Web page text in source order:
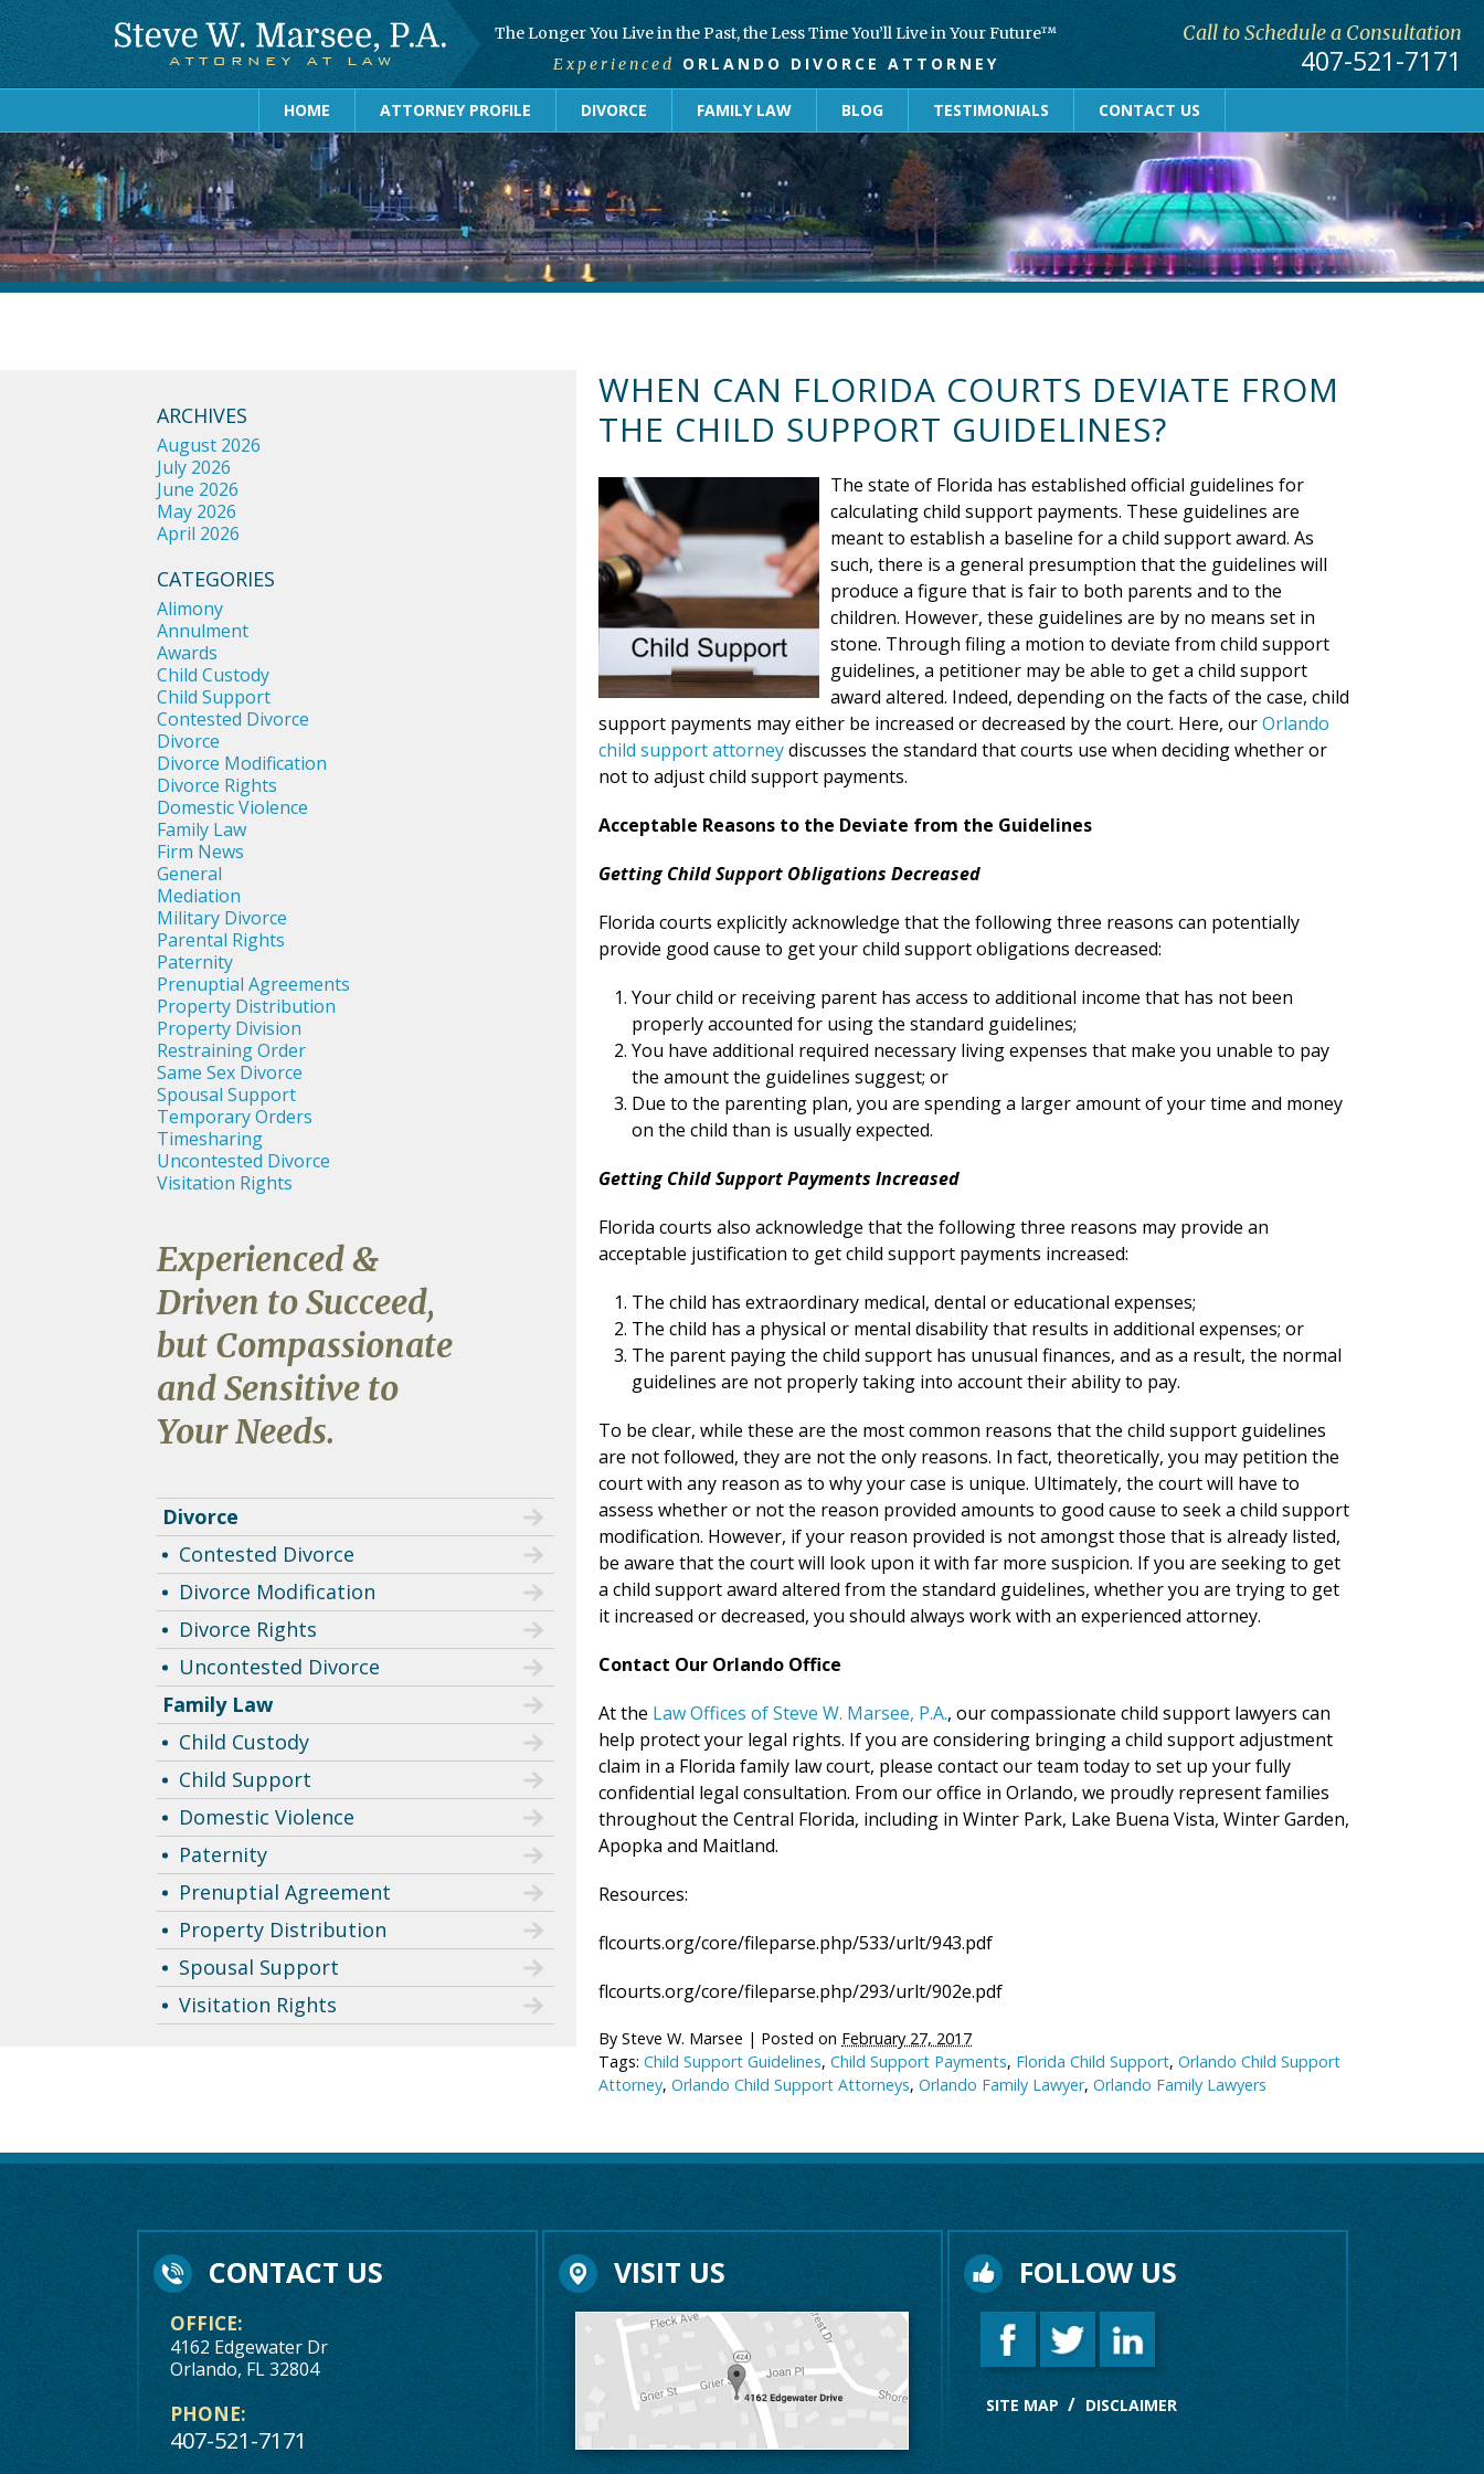
The Longer You Live in the Past, the Less Time You’ll Live in Your Future™
Experienced
ORLANDO DIVORCE ATTORNEY
Call to Schedule a Consultation
407-521-7171
HOME ATTORNEY PROFILE DIVORCE FAMILY LAW BLOG TESTIMONIALS CONTACT US
WHEN CAN FLORIDA COURTS DEVIATE FROM
THE CHILD SUPPORT GUIDELINES?
The state of Florida has established official guidelines for
calculating child support payments. These guidelines are
meant to establish a baseline for a child support award. As
such, there is a general presumption that the guidelines will
produce a figure that is fair to both parents and to the
children. However, these guidelines are by no means set in
stone. Through filing a motion to deviate from child support
guidelines, a petitioner may be able to get a child support
award altered. Indeed, depending on the facts of the case, child
support payments may either be increased or decreased by the court. Here, ourOrlando
child support attorneydiscusses the standard that courts use when deciding whether or
not to adjust child support payments.
Acceptable Reasons to the Deviate from the Guidelines
Getting Child Support Obligations Decreased
Florida courts explicitly acknowledge that the following three reasons can potentially
provide good cause to get your child support obligations decreased:
Your child or receiving parent has access to additional income that has not been
properly accounted for using the standard guidelines;
You have additional required necessary living expenses that make you unable to pay
the amount the guidelines suggest; or
Due to the parenting plan, you are spending a larger amount of your time and money
on the child than is usually expected.
Getting Child Support Payments Increased
Florida courts also acknowledge that the following three reasons may provide an
acceptable justification to get child support payments increased:
The child has extraordinary medical, dental or educational expenses;
The child has a physical or mental disability that results in additional expenses; or
The parent paying the child support has unusual finances, and as a result, the normal
guidelines are not properly taking into account their ability to pay.
To be clear, while these are the most common reasons that the child support guidelines
are not followed, they are not the only reasons. In fact, theoretically, you may petition the
court with any reason as to why your case is unique. Ultimately, the court will have to
assess whether or not the reason provided amounts to good cause to seek a child support
modification. However, if your reason provided is not amongst those that is already listed,
be aware that the court will look upon it with far more suspicion. If you are seeking to get
a child support award altered from the standard guidelines, whether you are trying to get
it increased or decreased, you should always work with an experienced attorney.
Contact Our Orlando Office
At the Law Offices of Steve W. Marsee, P.A., our compassionate child support lawyers can
help protect your legal rights. If you are considering bringing a child support adjustment
claim in a Florida family law court, please contact our team today to set up your fully
confidential legal consultation. From our office in Orlando, we proudly represent families
throughout the Central Florida, including in Winter Park, Lake Buena Vista, Winter Garden,
Apopka and Maitland.
Resources:
flcourts.org/core/fileparse.php/533/urlt/943.pdf
flcourts.org/core/fileparse.php/293/urlt/902e.pdf
By Steve W. Marsee | Posted on February 27, 2017
Tags: Child Support Guidelines, Child Support Payments, Florida Child Support, Orlando Child Support
Attorney, Orlando Child Support Attorneys, Orlando Family Lawyer, Orlando Family Lawyers
ARCHIVES
August 2026
July 2026
June 2026
May 2026
April 2026
CATEGORIES
Alimony
Annulment
Awards
Child Custody
Child Support
Contested Divorce
Divorce
Divorce Modification
Divorce Rights
Domestic Violence
Family Law
Firm News
General
Mediation
Military Divorce
Parental Rights
Paternity
Prenuptial Agreements
Property Distribution
Property Division
Restraining Order
Same Sex Divorce
Spousal Support
Temporary Orders
Timesharing
Uncontested Divorce
Visitation Rights
Experienced &
Driven to Succeed,
but Compassionate
and Sensitive to
Your Needs.
Divorce
Contested Divorce
Divorce Modification
Divorce Rights
Uncontested Divorce
Family Law
Child Custody
Child Support
Domestic Violence
Paternity
Prenuptial Agreement
Property Distribution
Spousal Support
Visitation Rights
CONTACT US
OFFICE:
4162 Edgewater Dr
Orlando, FL 32804
PHONE:
407-521-7171
VISIT US FOLLOW US
SITE MAP DISCLAIMER